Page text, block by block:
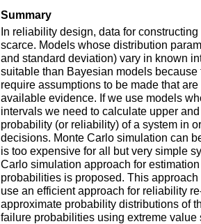
Summary
In reliability design, data for
scarce. Models whose distribution
and standard deviation) vary in known
suitable than Bayesian models because
require assumptions to be made that
available evidence. If we use models
intervals we need to calculate upper
probability (or reliability) of a system in
decisions. Monte Carlo simulation can
is too expensive for all but very simple
Carlo simulation approach for
probabilities is proposed. This
use an efficient approach for reliability
approximate probability distributions of
failure probabilities using extreme value